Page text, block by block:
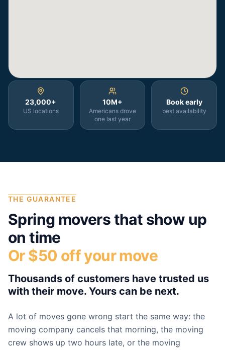
23,000+
US locations
10M+
Americans drove
one last year
Book early
best availability
THE GUARANTEE
Spring movers that show up
on time
Or $50 off your move
Thousands of customers have trusted us
with their move. Yours can be next.
A lot of moves gone wrong start the same way: the
moving company cancels that morning, the moving
crew shows up two hours late, or the moving